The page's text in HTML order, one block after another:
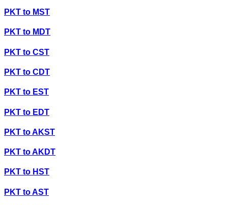
PKT to MST
PKT to MDT
PKT to CST
PKT to CDT
PKT to EST
PKT to EDT
PKT toAKST
PKT toAKDT
PKT to HST
PKT toAST